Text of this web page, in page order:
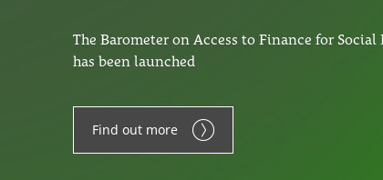
The Barometer on Access to Finance for Social
has been launched
Find out more